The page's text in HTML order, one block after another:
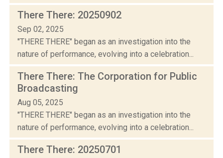
There There: 20250902
Sep 02, 2025
"THERE THERE" began as an investigation into the
nature of performance, evolving into a celebration...
There There: The Corporation for Public
Broadcasting
Aug 05, 2025
"THERE THERE" began as an investigation into the
nature of performance, evolving into a celebration...
There There: 20250701